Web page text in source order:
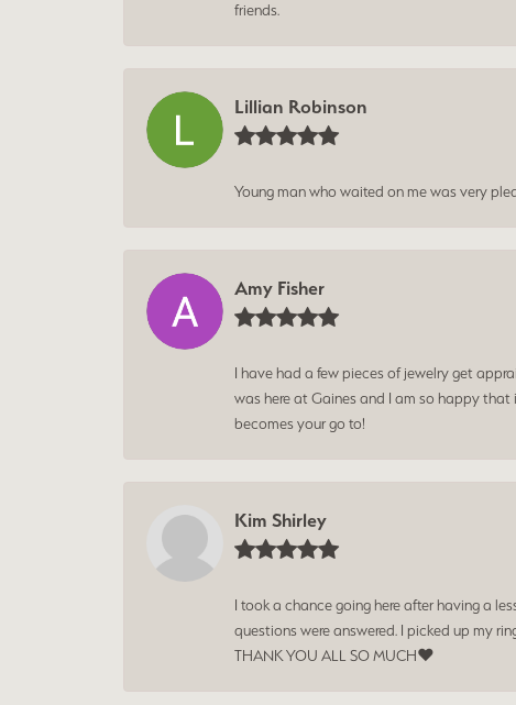
friends.
Lillian Robinson
Young man who waited on me was very
Amy Fisher
I have had a few pieces of jewelry get
was here at Gaines and I am so happy that
becomes your go to!
Kim Shirley
I took a chance going here after having a
questions were answered. I picked up my
THANK YOU ALL SO MUCH❤️